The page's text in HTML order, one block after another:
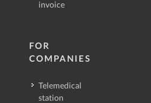
invoice
FOR
COMPANIES
Telemedical
station